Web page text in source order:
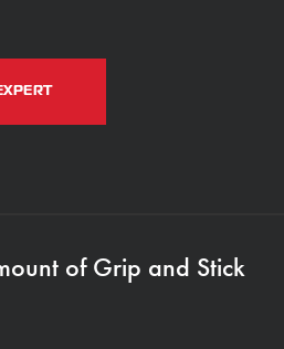
of Grip and Stick